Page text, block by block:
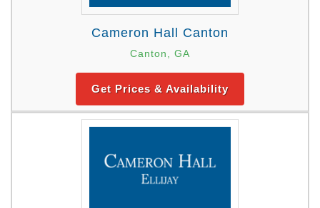
Cameron Hall Canton
Canton, GA
Get Prices & Availability